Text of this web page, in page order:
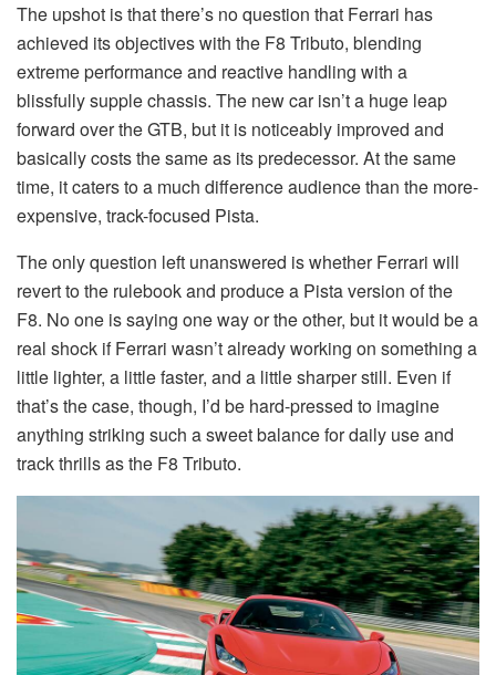
The upshot is that there’s no question that Ferrari has
achieved its objectives with the F8 Tributo, blending
extreme performance and reactive handling with a
blissfully supple chassis. The new car isn’t a huge leap
forward over the GTB, but it is noticeably improved and
basically costs the same as its predecessor. At the same
time, it caters to a much difference audience than the more-
expensive, track-focused Pista.
The only question left unanswered is whether Ferrari will
revert to the rulebook and produce a Pista version of the
F8. No one is saying one way or the other, but it would be a
real shock if Ferrari wasn’t already working on something a
little lighter, a little faster, and a little sharper still. Even if
that’s the case, though, I’d be hard-pressed to imagine
anything striking such a sweet balance for daily use and
track thrills as the F8 Tributo.